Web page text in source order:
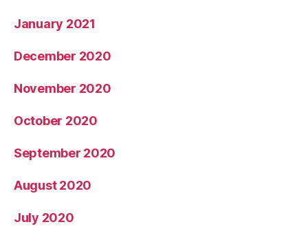
January 2021
December 2020
November 2020
October 2020
September 2020
August 2020
July 2020